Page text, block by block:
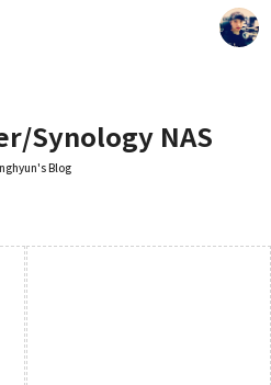
Synology NAS
Blog
Seunghyun's Blog